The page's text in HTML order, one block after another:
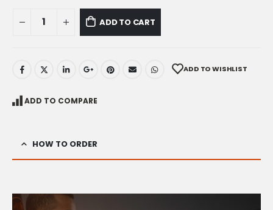
ADD TO CART
ADD TO WISHLIST
ADD TO COMPARE
HOW TO ORDER